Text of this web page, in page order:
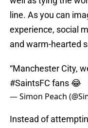
line. As you can
experience, social
and warm-hearted
“Manchester City,
#SaintsFC fans 😂
— Simon Peach
Instead of